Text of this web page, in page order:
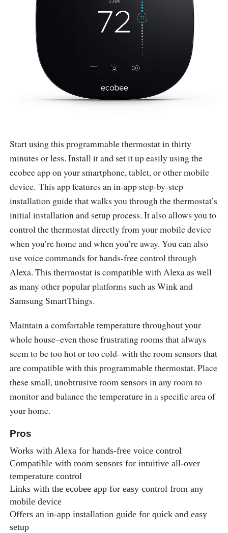
Start using this programmable thermostat in thirty
minutes or less. Install it and set it up easily using the
ecobee app on your smartphone, tablet, or other mobile
device. This app features an in-app step-by-step
installation guide that walks you through the thermostat’s
initial installation and setup process. It also allows you to
control the thermostat directly from your mobile device
when you’re home and when you’re away. You can also
use voice commands for hands-free control through
Alexa. This thermostat is compatible with Alexa as well
as many other popular platforms such as Wink and
Samsung SmartThings.
Maintain a comfortable temperature throughout your
whole house–even those frustrating rooms that always
seem to be too hot or too cold–with the room sensors that
are compatible with this programmable thermostat. Place
these small, unobtrusive room sensors in any room to
monitor and balance the temperature in a specific area of
your home.
Pros
Works with Alexa for hands-free voice control
Compatible with room sensors for intuitive all-over
temperature control
Links with the ecobee app for easy control from any
mobile device
Offers an in-app installation guide for quick and easy
setup